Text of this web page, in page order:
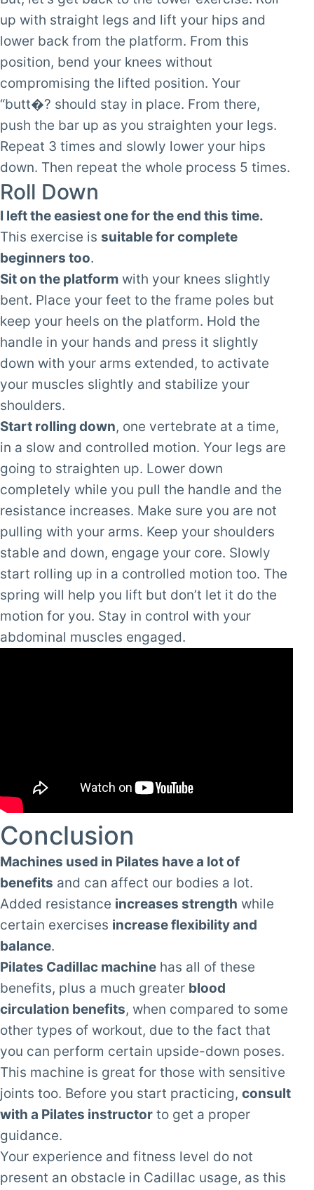
up with straight legs and lift your hips and
lower back from the platform. From this
position, bend your knees without
compromising the lifted position. Your
“butt�? should stay in place. From there,
push the bar up as you straighten your legs.
Repeat 3 times and slowly lower your hips
down. Then repeat the whole process 5 times.
Roll Down
I left the easiest one for the end this time.
This exercise is suitable for complete
beginners too.
Sit on the platform with your knees slightly
bent. Place your feet to the frame poles but
keep your heels on the platform. Hold the
handle in your hands and press it slightly
down with your arms extended, to activate
your muscles slightly and stabilize your
shoulders.
Start rolling down, one vertebrate at a time,
in a slow and controlled motion. Your legs are
going to straighten up. Lower down
completely while you pull the handle and the
resistance increases. Make sure you are not
pulling with your arms. Keep your shoulders
stable and down, engage your core. Slowly
start rolling up in a controlled motion too. The
spring will help you lift but don’t let it do the
motion for you. Stay in control with your
abdominal muscles engaged.
Conclusion
Machines used in Pilates have a lot of
benefits and can affect our bodies a lot.
Added resistance increases strength while
certain exercises increase flexibility and
balance.
Pilates Cadillac machine has all of these
benefits, plus a much greater blood
circulation benefits, when compared to some
other types of workout, due to the fact that
you can perform certain upside-down poses.
This machine is great for those with sensitive
joints too. Before you start practicing, consult
with a Pilates instructor to get a proper
guidance.
Your experience and fitness level do not
present an obstacle in Cadillac usage, as this